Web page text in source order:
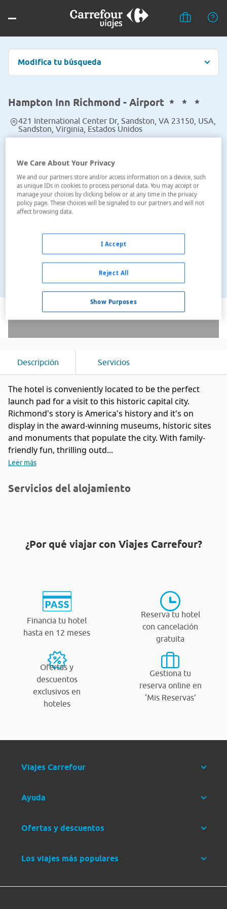
Modifica tu búsqueda
Hampton Inn Richmond - Airport
421 International Center Dr, Sandston, VA 23150, USA,
Sandston, Virginia, Estados Unidos
Ver en el mapa
Descripción Servicios
The hotel is conveniently located to be the perfect
launch pad for a visit to this historic capital city.
Richmond's story is America's history and it's on
display in the award-winning museums, historic sites
and monuments that populate the city. With family-
friendly fun, thrilling outd...
Leer más
Servicios del alojamiento
¿Por qué viajar con Viajes Carrefour?
Financia tu hotel
hasta en 12 meses
Reserva tu hotel
con cancelación
gratuita
Ofertas y
descuentos
exclusivos en
hoteles
Gestiona tu
reserva online en
‘Mis Reservas’
Viajes Carrefour
Ayuda
Ofertas y descuentos
Los viajes más populares
We Care About Your Privacy
We and our partners store and/or access information on a device, such
as unique IDs in cookies to process personal data. You may accept or
manage your choices by clicking below or at any time in the privacy
policy page. These choices will be signaled to our partners and will not
affect browsing data.
Show Purposes
Reject All
I Accept